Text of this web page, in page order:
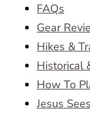
FAQs
Gear
Hikes &
Historical
How To
Jesus